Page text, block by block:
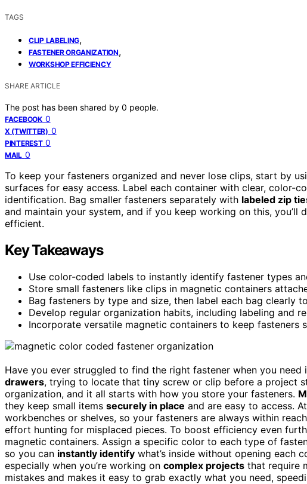
TAGS
CLIP LABELING,
FASTENER ORGANIZATION,
WORKSHOP EFFICIENCY
SHARE ARTICLE
The post has been shared by 0 people.
FACEBOOK 0
X (TWITTER) 0
PINTEREST 0
MAIL 0
To keep your fasteners organized and never lose clips, start by
surfaces for easy access. Label each container with clear, color-
identification. Bag smaller fasteners separately with labeled zip
and maintain your system, and if you keep working on this, you’ll
efficient.
Key Takeaways
Use color-coded labels to instantly identify fastener types
Store small fasteners like clips in magnetic containers
Bag fasteners by type and size, then label each bag clearly
Develop regular organization habits, including labeling and
Incorporate versatile magnetic containers to keep fasteners
Have you ever struggled to find the right fastener when you need
drawers, trying to locate that tiny screw or clip before a project
organization, and it all starts with how you store your fasteners.
they keep small items securely in place and are easy to access.
workbenches or shelves, so your fasteners are always within
effort hunting for misplaced pieces. To boost efficiency even
magnetic containers. Assign a specific color to each type of
so you can instantly identify what’s inside without opening each
especially when you’re working on complex projects that require
mistakes and makes it easy to grab exactly what you need,